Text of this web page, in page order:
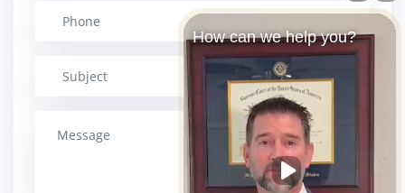
How can we help you?